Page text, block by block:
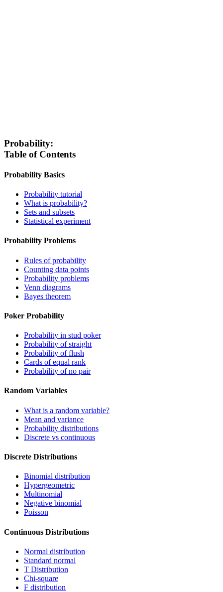
Probability:
Table of Contents
Probability Basics
Probability tutorial
What is probability?
Sets and subsets
Statistical experiment
Probability Problems
Rules of probability
Counting data points
Probability problems
Venn diagrams
Bayes theorem
Poker Probability
Probability in stud poker
Probability of straight
Probability of flush
Cards of equal rank
Probability of no pair
Random Variables
What is a random variable?
Mean and variance
Probability distributions
Discrete vs continuous
Discrete Distributions
Binomial distribution
Hypergeometric
Multinomial
Negative binomial
Poisson
Continuous Distributions
Normal distribution
Standard normal
T Distribution
Chi-square
F distribution